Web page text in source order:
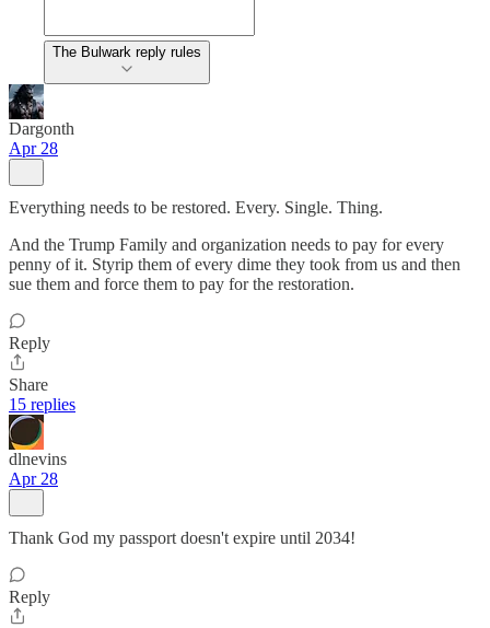
The Bulwark reply rules
Dargonth
Apr 28
Everything needs to be restored. Every. Single. Thing.
And the Trump Family and organization needs to pay for every
penny of it. Styrip them of every dime they took from us and then
sue them and force them to pay for the restoration.
Reply
Share
15 replies
dlnevins
Apr 28
Thank God my passport doesn't expire until 2034!
Reply